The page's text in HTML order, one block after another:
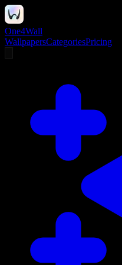
One4Wall
WallpapersCategoriesPricing